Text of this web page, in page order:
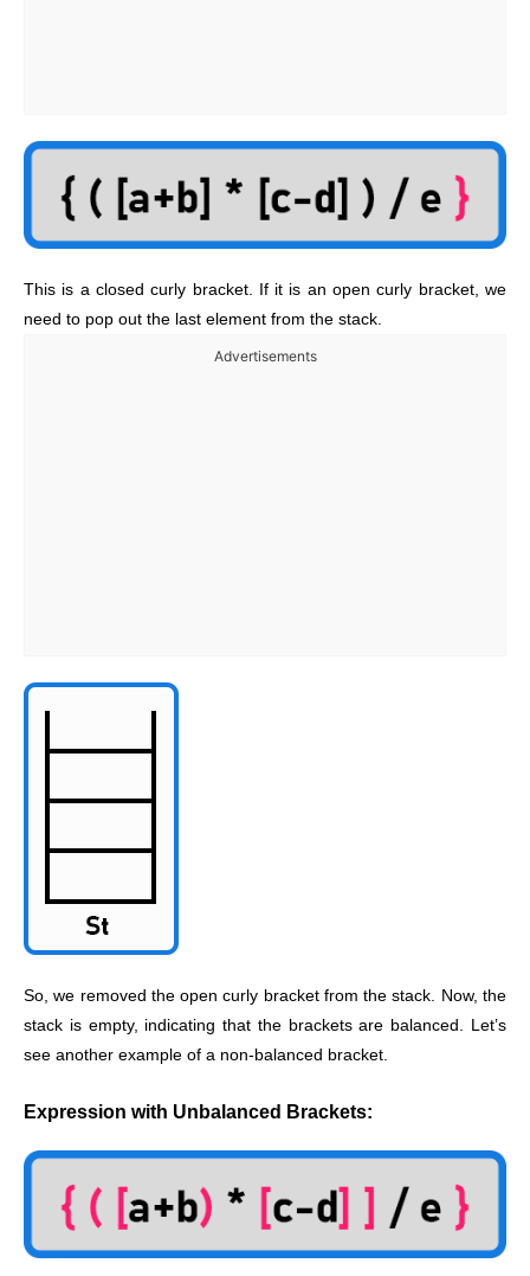
This is a closed curly bracket. If it is an open curly bracket, we
need to pop out the last element from the stack.
Advertisements
So, we removed the open curly bracket from the stack. Now, the
stack is empty, indicating that the brackets are balanced. Let’s
see another example of a non-balanced bracket.
Expression with Unbalanced Brackets: